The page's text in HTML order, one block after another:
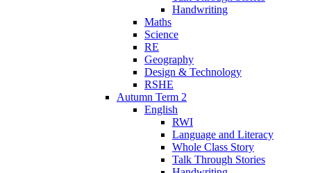
Handwriting
Maths
Science
RE
Geography
Design & Technology
RSHE
Autumn Term 2
English
RWI
Language and Literacy
Whole Class Story
Talk Through Stories